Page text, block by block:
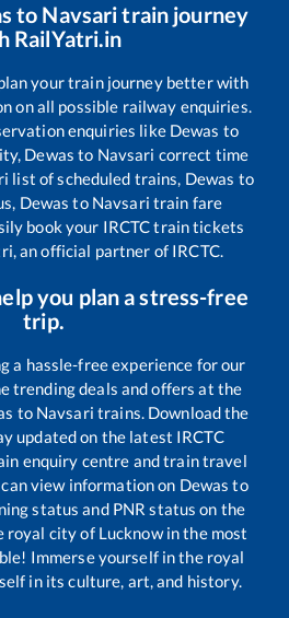
to Navsaritrain journey
RailYatri.in
your train journey better with
on all possible railway enquiries.
enquiries like Dewas to
Dewas to Navsari correct time
list of scheduled trains, Dewas to
Dewas to Navsari train fare
book your IRCTC train tickets
an official partner of IRCTC.
you plan a stress-free
trip.
a hassle-free experience for our
trending deals and offers at the
to Navsari trains. Download the
updated on the latest IRCTC
enquiry centre and train travel
view information on Dewas to
status and PNR status on the
royal city of Lucknow in the most
Immerse yourself in the royal
in its culture, art, and history.